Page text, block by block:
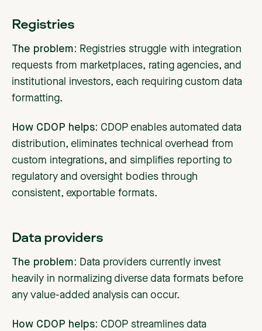
Registries
The problem: Registries struggle with integration
requests from marketplaces, rating agencies, and
institutional investors, each requiring custom data
formatting.
How CDOP helps: CDOP enables automated data
distribution, eliminates technical overhead from
custom integrations, and simplifies reporting to
regulatory and oversight bodies through
consistent, exportable formats.
Data providers
The problem: Data providers currently invest
heavily in normalizing diverse data formats before
any value-added analysis can occur.
How CDOP helps: CDOP streamlines data